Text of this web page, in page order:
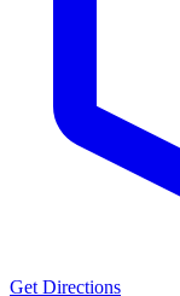
Get Directions